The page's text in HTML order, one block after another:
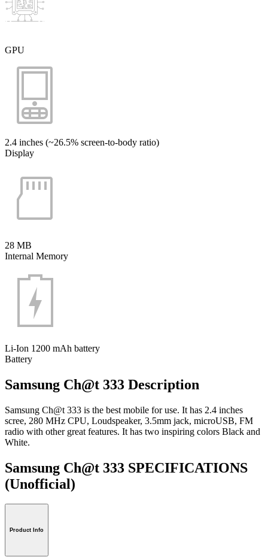
GPU
2.4 inches (~26.5% screen-to-body ratio)
Display
28 MB
Internal Memory
Li-Ion 1200 mAh battery
Battery
Samsung Ch@t 333 Description
Samsung Ch@t 333 is the best mobile for use. It has 2.4 inches
scree, 280 MHz CPU, Loudspeaker, 3.5mm jack, microUSB, FM
radio with other great features. It has two inspiring colors Black and
White.
Samsung Ch@t 333 SPECIFICATIONS
(Unofficial)
Product Info